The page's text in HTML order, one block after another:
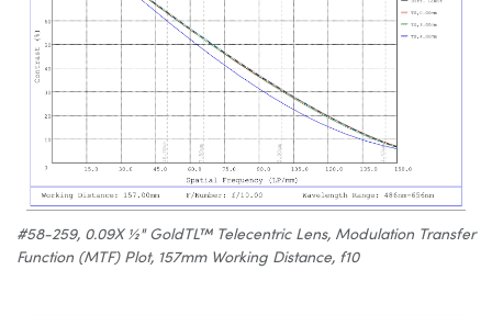
#58-259, 0.09X ½" GoldTL™ Telecentric Lens, Modulation Transfer
Function (MTF) Plot, 157mm Working Distance, f10